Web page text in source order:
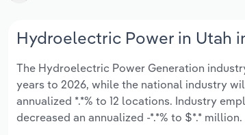
Hydroelectric Power in Utah
The Hydroelectric Power Generation
years to 2026, while the national industry
annualized *.*% to 12 locations. Industry
decreased an annualized -*.*% to $*.* million.